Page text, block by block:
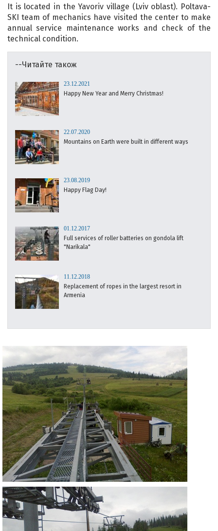
It is located in the Yavoriv village (Lviv oblast). Poltava-
SKI team of mechanics have visited the center to make
annual service maintenance works and check of the
technical condition.
--Читайте також
23.12.2021
Happy New Year and Merry Christmas!
22.07.2020
Mountains on Earth were built in different ways
23.08.2019
Happy Flag Day!
01.12.2017
Full services of roller batteries on gondola lift
"Narikala"
11.12.2018
Replacement of ropes in the largest resort in
Armenia